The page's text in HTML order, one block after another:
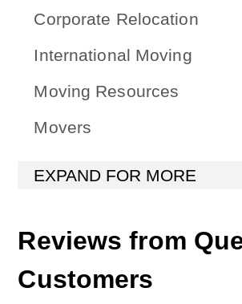
Corporate Relocation
International Moving
Moving Resources
Movers
Reviews from
Customers